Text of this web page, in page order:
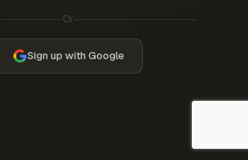
Or
Sign up with Google